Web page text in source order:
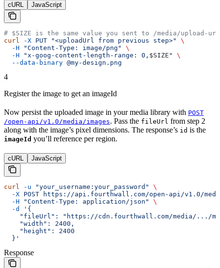
cURL JavaScript
# $SIZE is the same value you sent to /media/upload-
curl -X PUT "<uploadUrl from previous step>"
\
  -H
"Content-Type: image/png"
\
  -H
"x-goog-content-length-range: 0, $SIZE "
\
  --data-binary
@my-design.png
4
Register the image to get an imageId
Now persist the uploaded image in your media library with POST
/open-api/v1.0/media/images. Pass the fileUrl from step 2
along with the image’s pixel dimensions. The response’s id is the
imageId you’ll reference per region.
cURL JavaScript
curl -u "your_username:your_password"
\
  -X
POST https://api.fourthwall.com/open-api/v1.0/
  -H
"Content-Type: application/json"
\
  -d
'{
"fileUrl": "https://cdn.fourthwall.com/media/.../
    "width": 2400,
    "height": 2400
  }'
Response